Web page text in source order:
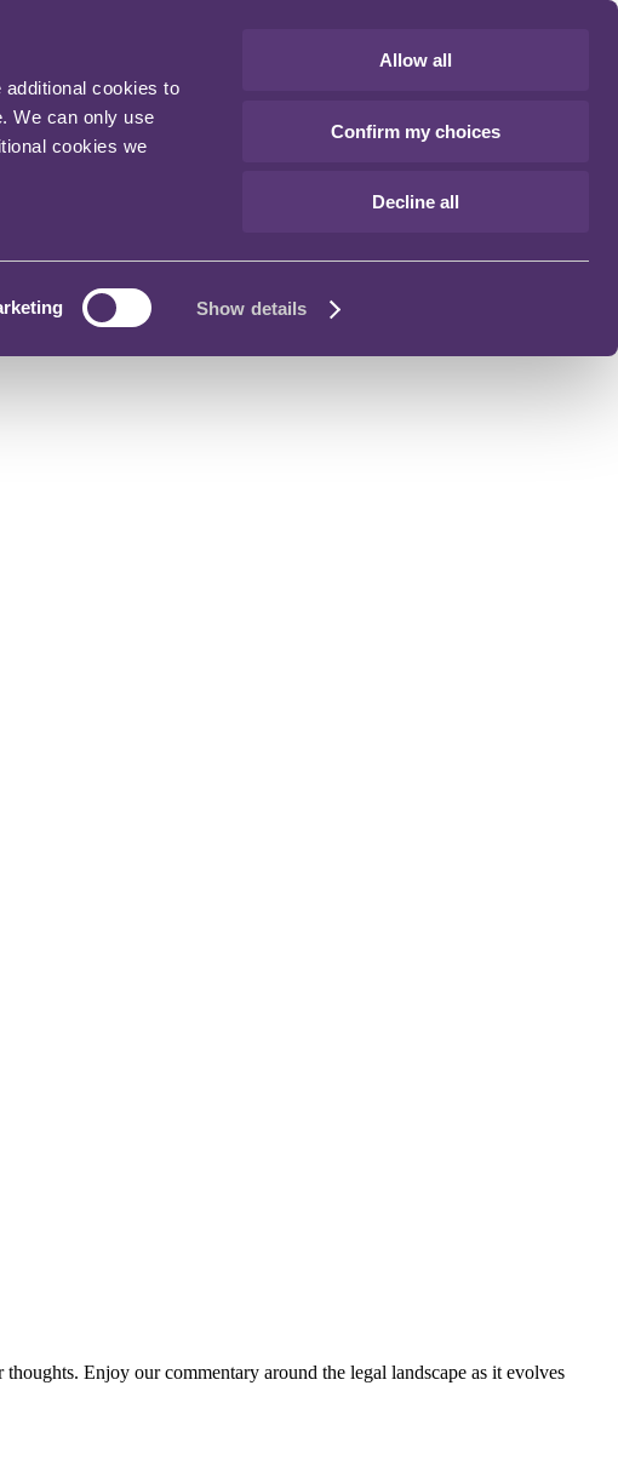
cookies to
We can only use
cookies we
Show details
Allow all
Confirm my choices
Decline all
Enjoy our commentary around the legal landscape as it evolves